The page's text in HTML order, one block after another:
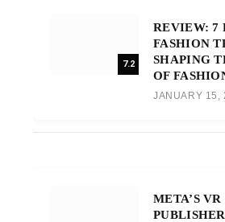
7.2
REVIEW: 7
FASHION
SHAPING
OF
JANUARY 15,
META’S